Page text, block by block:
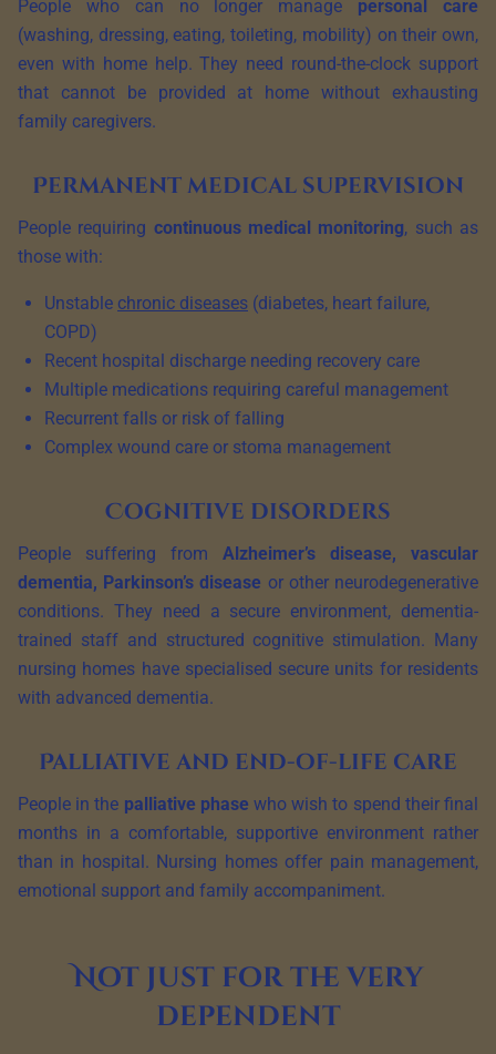
People who can no longer manage personal care
(washing, dressing, eating, toileting, mobility) on their own,
even with home help. They need round-the-clock support
that cannot be provided at home without exhausting
family caregivers.
Permanent medical supervision
People requiring continuous medical monitoring, such as
those with:
Unstable chronic diseases (diabetes, heart failure,
COPD)
Recent hospital discharge needing recovery care
Multiple medications requiring careful management
Recurrent falls or risk of falling
Complex wound care or stoma management
Cognitive disorders
People suffering from Alzheimer’s disease, vascular
dementia, Parkinson’s disease or other neurodegenerative
conditions. They need a secure environment, dementia-
trained staff and structured cognitive stimulation. Many
nursing homes have specialised secure units for residents
with advanced dementia.
Palliative and end-of-life care
People in the palliative phase who wish to spend their final
months in a comfortable, supportive environment rather
than in hospital. Nursing homes offer pain management,
emotional support and family accompaniment.
Not just for the very
dependent